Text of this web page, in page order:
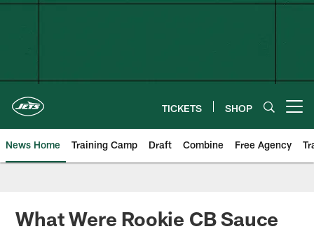
Skip
TICKETS SHOP
News Home Training Camp Draft Combine Free Agency
What Were Rookie CB Sauce